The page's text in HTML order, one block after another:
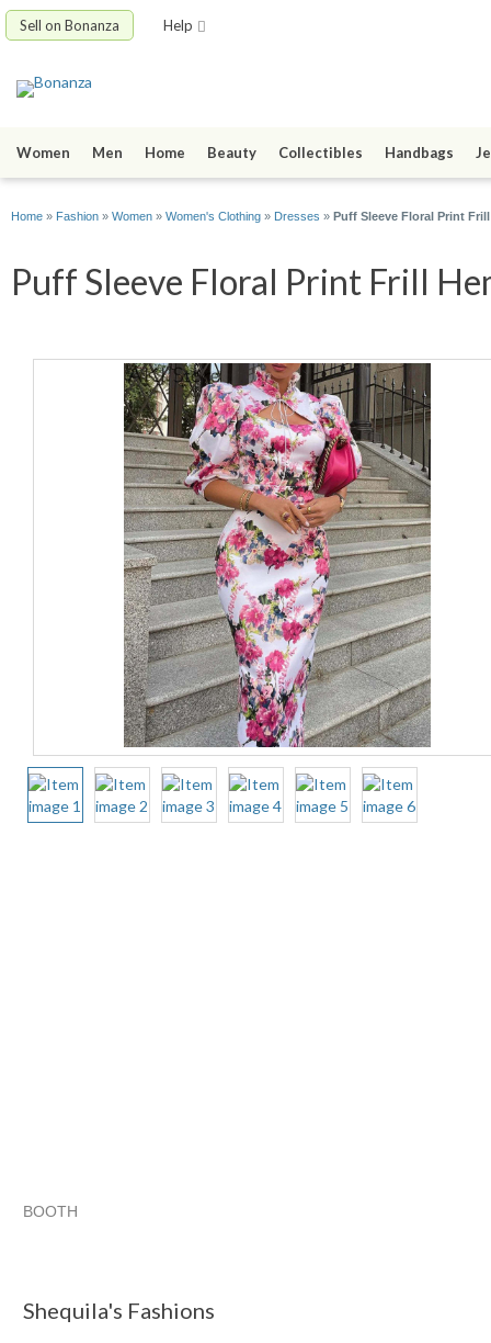
Sell on Bonanza Help
Women Men Home Beauty Collectibles Handbags
Home » Fashion » Women » Women's Clothing » Dresses » Puff Sleeve Floral Print
Puff Sleeve Floral Print Frill
BOOTH
Shequila's Fashions